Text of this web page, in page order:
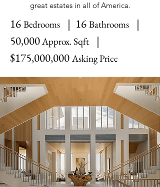
great estates in all of America.
16 Bedrooms | 16 Bathrooms |
50,000Approx. Sqft |
$175,000,000 Asking Price